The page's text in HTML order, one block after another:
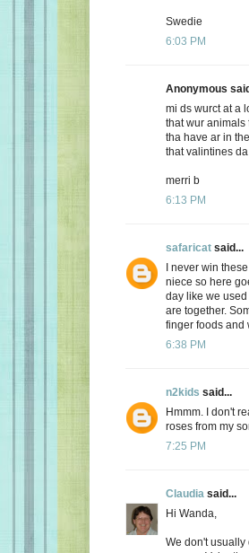
Swedie
6:03 PM
Anonymous
mi ds wurct at a
that wur animals
tha have ar in
that valintines
merri b
6:13 PM
safaricat said...
I never win
niece so here
day like we
are together.
finger foods and
6:38 PM
n2kids said...
Hmmm. I don't
roses from my
7:25 PM
Claudia said...
Hi Wanda,
We don't usually